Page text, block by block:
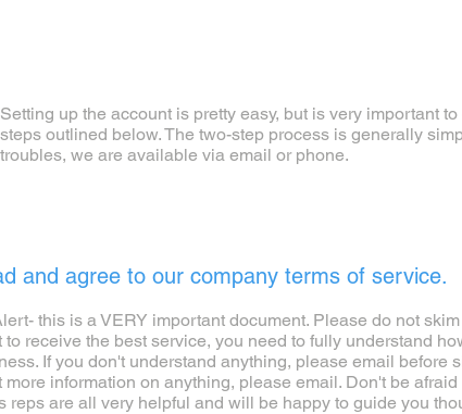
Setting up the account is pretty easy, but is very important
steps outlined below. The two-step process is generally
troubles, we are available via email or phone.
and agree to our company terms of service.
this is a VERY important document. Please do not skim
to receive the best service, you need to fully understand
If you don't understand anything, please email before
more information on anything, please email. Don't be
reps are all very helpful and will be happy to guide you